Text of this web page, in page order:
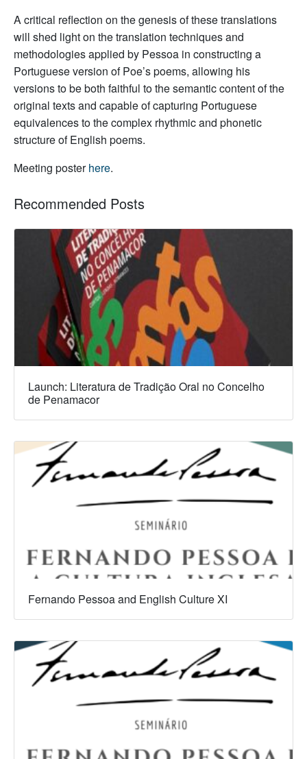
A critical reflection on the genesis of these translations
will shed light on the translation techniques and
methodologies applied by Pessoa in constructing a
Portuguese version of Poe’s poems, allowing his
versions to be both faithful to the semantic content of the
original texts and capable of capturing Portuguese
equivalences to the complex rhythmic and phonetic
structure of English poems.
Meeting posterhere.
Recommended Posts
Launch: Literatura de Tradição Oral no Concelho
de Penamacor
Fernando Pessoa and English Culture XI